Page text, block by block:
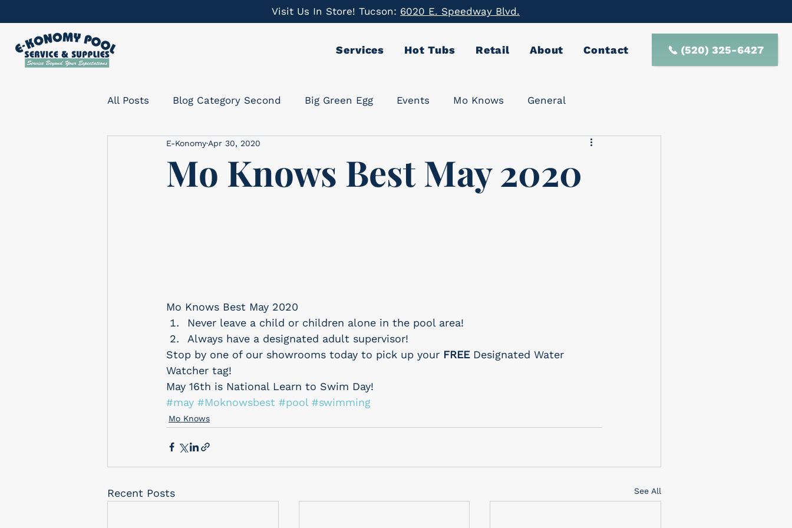
Visit Us In Store! Tucson: 6020 E. Speedway Blvd.
Services Hot Tubs Retail About Contact (520) 325-6427
All Posts Blog Category Second Big Green Egg Events Mo Knows General
Mo Knows Best May 2020
E-Konomy Apr 30, 2020
Mo Knows Best May 2020
Never leave a child or children alone in the pool area!
Always have a designated adult supervisor!
Stop by one of our showrooms today to pick up your FREE Designated Water
Watcher tag!
May 16th is National Learn to Swim Day!
#may #Moknowsbest #pool #swimming
Mo Knows
Recent Posts See All